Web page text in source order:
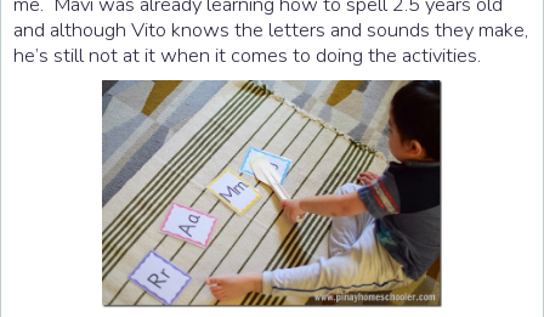
and although Vito knows the letters and sounds they make,
he’s still not at it when it comes to doing the activities.